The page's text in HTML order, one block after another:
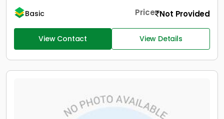
Basic Price Not Provided
View Contact View Details